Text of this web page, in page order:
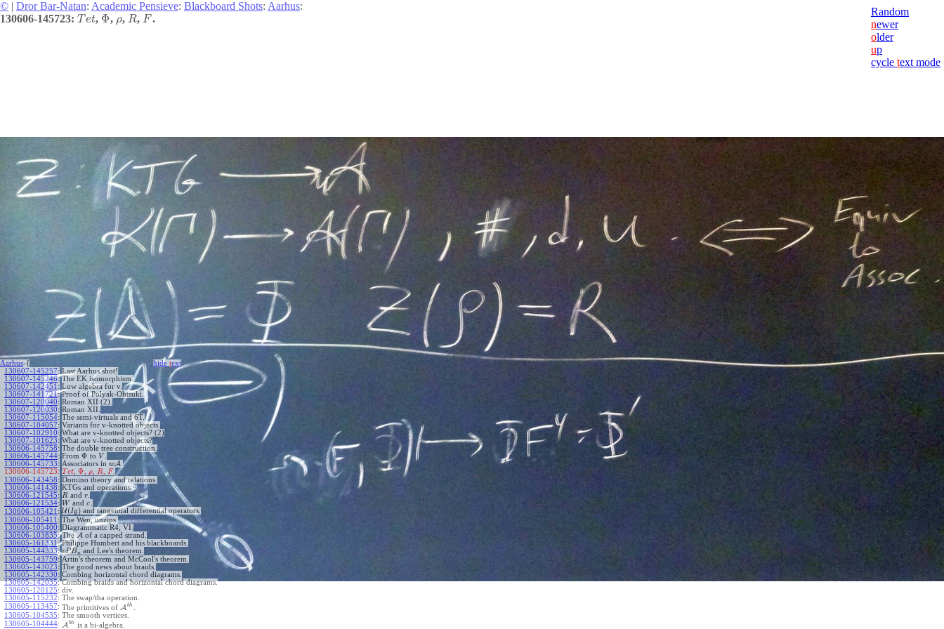
© | Dror Bar-Natan: Academic Pensieve: Blackboard Shots: Aarhus:
130606-145723: T et, Φ, ρ, R, F.
Random
newer
older
up
cycle text mode
Aarhus-{ hide text
130607-145257: Last Aarhus shot!
130607-145246: The EK isomorphism.
130607-142451 : Low algebra for v.
130607-141721: Proof of Polyak-Ohtsuki.
130607-120040: Roman XII (2).
130607-120030: Roman XII.
130607-115054: The semi-virtuals and 6T.
130607-104057: Variants for v-knotted objects.
130607-102910: What are v-knotted objects? (2)
130607-101623: What are v-knotted objects?
130606-145758: The double tree construction.
130606-145744: From Φ to V
130606-145733: Associators in wA .
130606-145723: T et ,Φ ρ R, F.
130606-143458: Domino theory and relations.
130606-141438: KTGs and operations.
130606-121545: Rand r
130606-121534: W andc
130606-105421 : U(Ig) and tangential differential operators.
130606-105411 : The Wen, unzips.
130606-105400: Diagrammatic R4, VI.
130606-103835: TheA of a capped strand.
130605-161331: Philippe Humbert and his blackboards.
130605-144333: vPBn and Lee's theorem.
130605-143759: Artin's theorem and McCool's theorem.
130605-143023: The good news about braids.
130605-142330: Combing horizontal chord diagrams.
130605-142035: Combing braids and horizontal chord diagrams.
130605-120125: div.
130605-115232: The swap/tha operation.
130605-113457: The primitives of A bh
130605-104535: The smooth vertices.
130605-104444: A bh is a bi-algebra.